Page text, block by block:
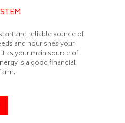
and reliable source of
and nourishes your
as your main source of
is a good financial